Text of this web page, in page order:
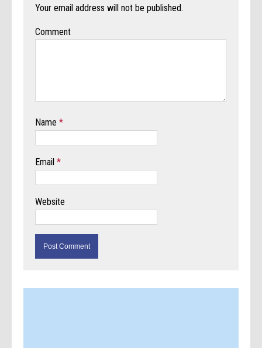
Your email address will not be published.
Comment
Name*
Email*
Website